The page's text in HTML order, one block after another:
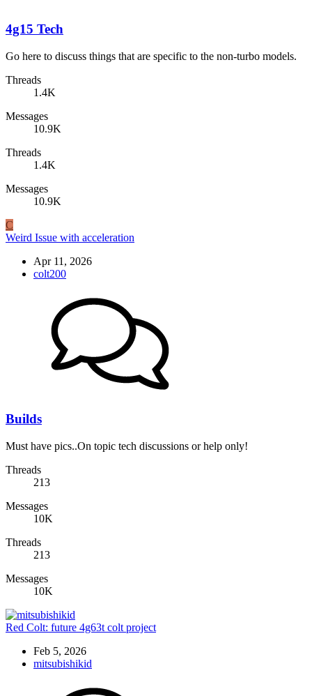
4g15 Tech
Go here to discuss things that are specific to the non-turbo models.
Threads
1.4K
Messages
10.9K
Threads
1.4K
Messages
10.9K
C
Weird Issue with acceleration
Apr 11, 2026
colt200
Builds
Must have pics..On topic tech discussions or help only!
Threads
213
Messages
10K
Threads
213
Messages
10K
Red Colt: future 4g63t colt project
Feb 5, 2026
mitsubishikid